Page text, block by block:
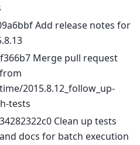
Add release notes for
Merge pull request
from
2015.8.12_follow_up-
tests
34282322c0 Clean up tests
and docs for batch execution